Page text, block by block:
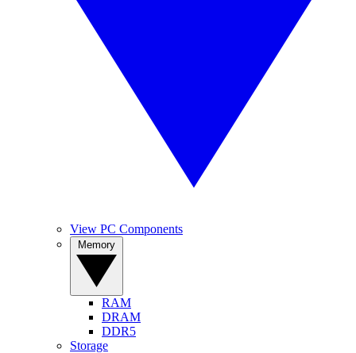
View PC Components
RAM
DRAM
DDR5
Storage